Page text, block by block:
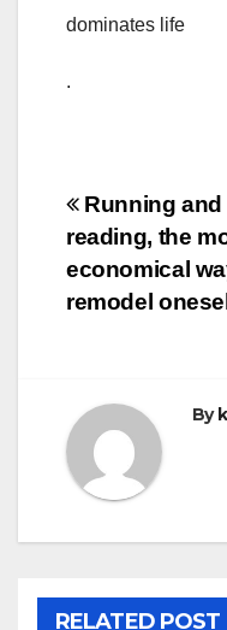
dominates life
.
Post
Running and
reading, the
economical
remodel
By
RELATED POST